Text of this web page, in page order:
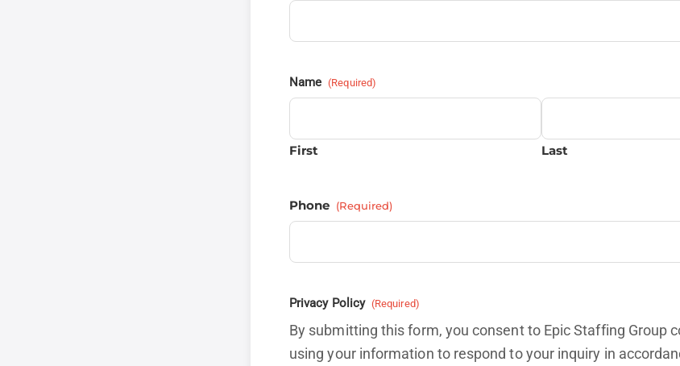
Name (Required)
First Last
Phone (Required)
Privacy Policy (Required)
By submitting this form, you consent to Epic Staffing Group
using your information to respond to your inquiry in